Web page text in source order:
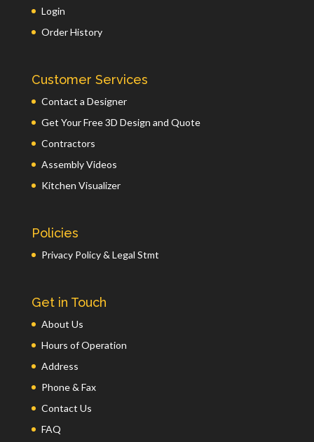
Login
Order History
Customer Services
Contact a Designer
Get Your Free 3D Design and Quote
Contractors
Assembly Videos
Kitchen Visualizer
Policies
Privacy Policy & Legal Stmt
Get in Touch
About Us
Hours of Operation
Address
Phone & Fax
Contact Us
FAQ